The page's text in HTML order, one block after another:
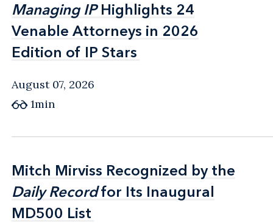
Managing IPHighlights 24
Venable Attorneys in 2026
Edition of IP Stars
Managing IPHighlights 24
Venable Attorneys in 2026
Edition of IP Stars
August 07, 2026
1min
Mitch Mirviss Recognized by the
Daily Recordfor Its Inaugural
MD500 List
Mitch Mirviss Recognized by the
Daily Recordfor Its Inaugural
MD500 List